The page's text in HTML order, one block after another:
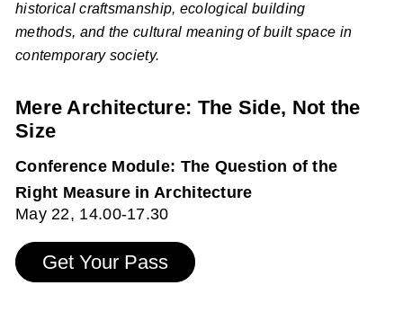
historical craftsmanship, ecological building
methods, and the cultural meaning of built space in
contemporary society.
Mere Architecture: The Side, Not the
Size
Conference Module: The Question of the
Right Measure in Architecture
May 22, 14.00-17.30
Get Your Pass